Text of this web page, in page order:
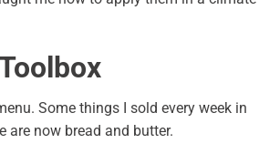
Some things I sold every week in
are now bread and butter.